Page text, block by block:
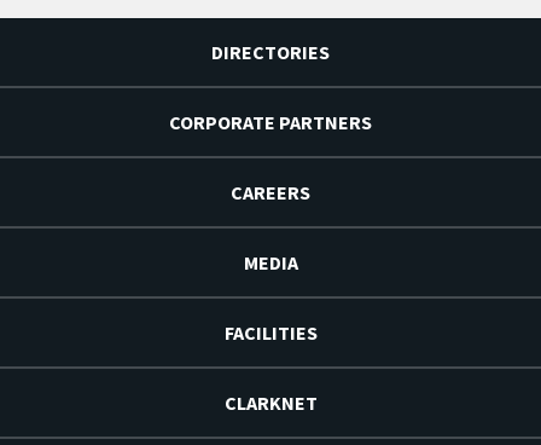
DIRECTORIES
CORPORATE PARTNERS
CAREERS
MEDIA
FACILITIES
CLARKNET